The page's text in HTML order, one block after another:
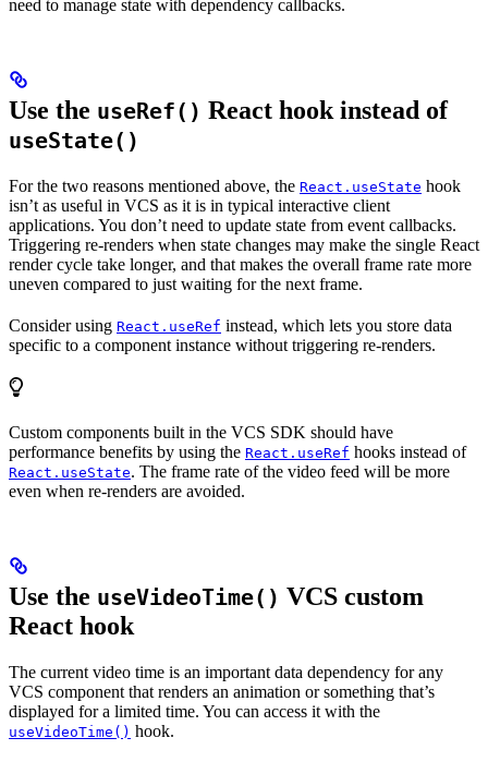
need to manage state with dependency callbacks.
Use the useRef() React hook instead of
useState()
For the two reasons mentioned above, the React.useState hook
isn’t as useful in VCS as it is in typical interactive client
applications. You don’t need to update state from event callbacks.
Triggering re-renders when state changes may make the single React
render cycle take longer, and that makes the overall frame rate more
uneven compared to just waiting for the next frame.
Consider using React.useRef instead, which lets you store data
specific to a component instance without triggering re-renders.
Custom components built in the VCS SDK should have
performance benefits by using the React.useRef hooks instead of
React.useState. The frame rate of the video feed will be more
even when re-renders are avoided.
Use the useVideoTime() VCS custom
React hook
The current video time is an important data dependency for any
VCS component that renders an animation or something that’s
displayed for a limited time. You can access it with the
useVideoTime() hook.